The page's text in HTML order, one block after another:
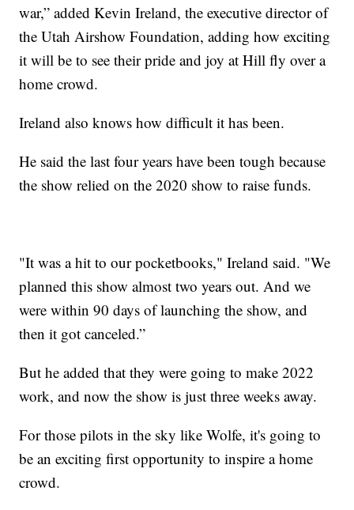
war,” added Kevin Ireland, the executive director of
the Utah Airshow Foundation, adding how exciting
it will be to see their pride and joy at Hill fly over a
home crowd.
Ireland also knows how difficult it has been.
He said the last four years have been tough because
the show relied on the 2020 show to raise funds.
"It was a hit to our pocketbooks," Ireland said. "We
planned this show almost two years out. And we
were within 90 days of launching the show, and
then it got canceled.”
But he added that they were going to make 2022
work, and now the show is just three weeks away.
For those pilots in the sky like Wolfe, it's going to
be an exciting first opportunity to inspire a home
crowd.